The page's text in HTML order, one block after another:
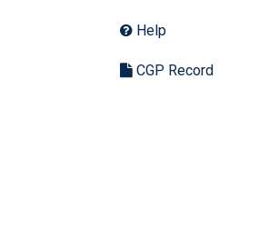
Help
CGP Record